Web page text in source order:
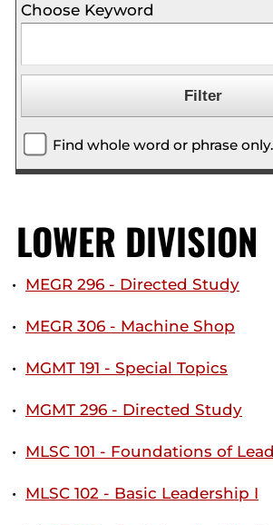
Choose Keyword
Find whole word or phrase only.
LOWER DIVISION
• MEGR 296 - Directed Study
• MEGR 306 - Machine Shop
• MGMT 191 - Special Topics
• MGMT 296 - Directed Study
• MLSC 101 - Foundations of
• MLSC 102 - Basic Leadership I